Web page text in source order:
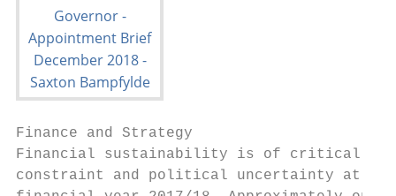
Finance and Strategy
Financial sustainability is of critical
constraint and political uncertainty at a